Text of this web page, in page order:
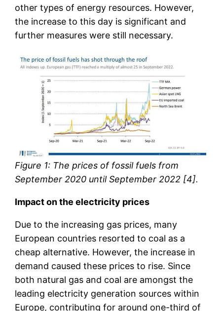
other types of energy resources. However,
the increase to this day is significant and
further measures were still necessary.
Figure 1: The prices of fossil fuels from
September 2020 until September 2022 [4].
Impact on the electricity prices
Due to the increasing gas prices, many
European countries resorted to coal as a
cheap alternative. However, the increase in
demand caused these prices to rise. Since
both natural gas and coal are amongst the
leading electricity generation sources within
Europe, contributing for around one-third of